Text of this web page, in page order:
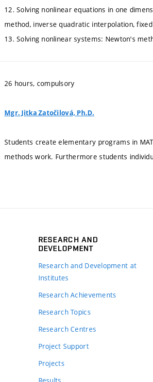
12. Solving nonlinear equations in one
method, inverse quadratic interpolation,
13. Solving nonlinear systems: Newton's
26 hours, compulsory
Mgr. Jitka Zatočilová, Ph.D.
Students create elementary programs in
methods work. Furthermore students
RESEARCH AND
DEVELOPMENT
Research and Development at
Institutes
Research Achievements
Research Topics
Research Centres
Project Support
Projects